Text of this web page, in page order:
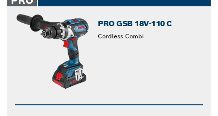
PRO GSB 18V-110 C
Cordless Combi